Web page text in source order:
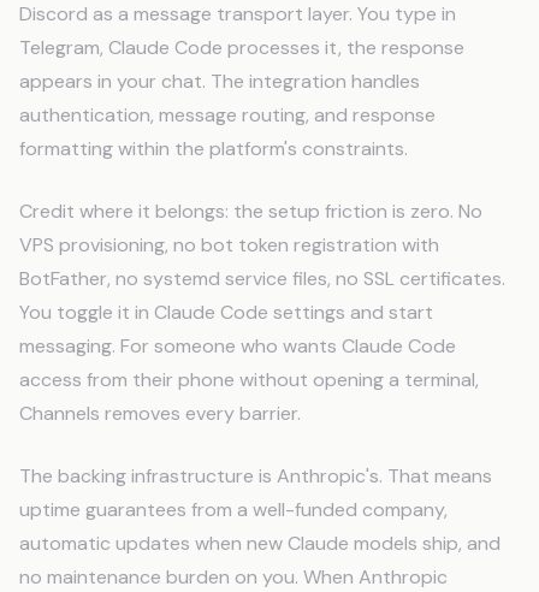
Discord as a message transport layer. You type in
Telegram, Claude Code processes it, the response
appears in your chat. The integration handles
authentication, message routing, and response
formatting within the platform's constraints.
Credit where it belongs: the setup friction is zero. No
VPS provisioning, no bot token registration with
BotFather, no systemd service files, no SSL certificates.
You toggle it in Claude Code settings and start
messaging. For someone who wants Claude Code
access from their phone without opening a terminal,
Channels removes every barrier.
The backing infrastructure is Anthropic's. That means
uptime guarantees from a well-funded company,
automatic updates when new Claude models ship, and
no maintenance burden on you. When Anthropic